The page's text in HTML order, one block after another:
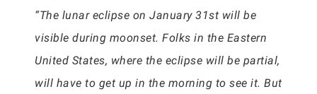
“The lunar eclipse on January 31st will be
visible during moonset. Folks in the Eastern
United States, where the eclipse will be partial,
will have to get up in the morning to see it. But